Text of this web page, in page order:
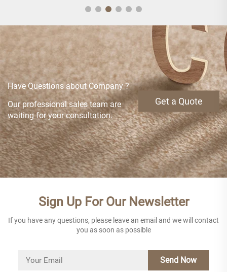
Have Questions about Company ?
Our professional sales team are
waiting for your consultation.
Get a Quote
Sign Up For Our Newsletter
If you have any questions, please leave an email and we will contact
you as soon as possible
Send Now